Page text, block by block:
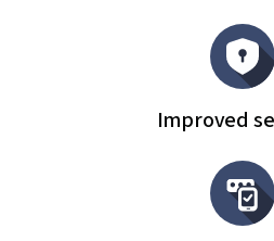
Improved